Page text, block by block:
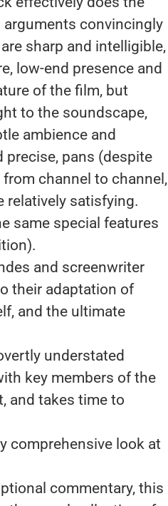
arguments convincingly
sharp and intelligible,
low-end presence and
of the film, but
to the soundscape,
ambience and
pans (despite
channel to channel,
relatively satisfying.
same special features
and screenwriter
their adaptation of
and the ultimate
understated
key members of the
and takes time to
comprehensive look at
commentary, this